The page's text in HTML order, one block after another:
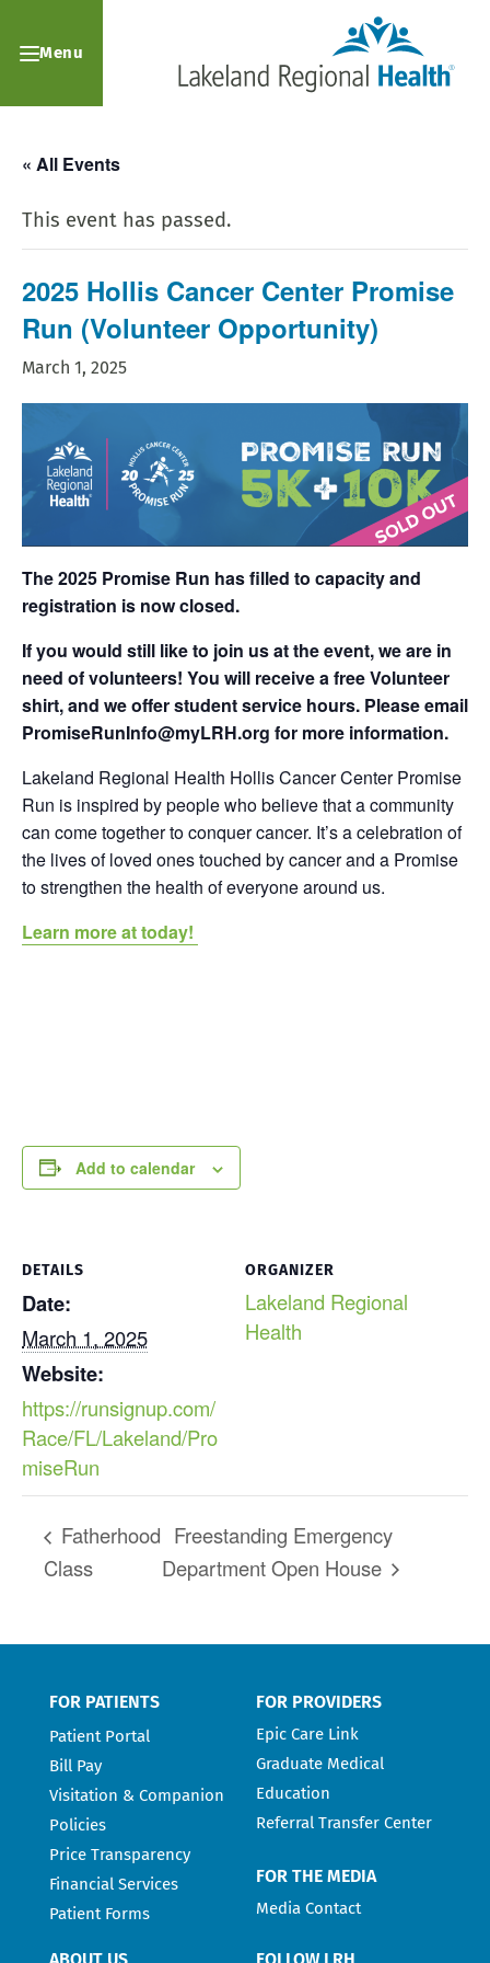
Menu
« All Events
This event has passed.
2025 Hollis Cancer Center Promise
Run (Volunteer Opportunity)
March 1, 2025
The 2025 Promise Run has filled to capacity and
registration is now closed.
If you would still like to join us at the event, we are in
need of volunteers! You will receive a free Volunteer
shirt, and we offer student service hours. Please email
PromiseRunInfo@myLRH.org for more information.
Lakeland Regional Health Hollis Cancer Center Promise
Run is inspired by people who believe that a community
can come together to conquer cancer. It’s a celebration of
the lives of loved ones touched by cancer and a Promise
to strengthen the health of everyone around us.
Learn more at today!
Add to calendar
DETAILS
Date:
March 1, 2025
Website:
https://runsignup.com/
Race/FL/Lakeland/Pro
miseRun
ORGANIZER
Lakeland Regional
Health
Fatherhood
Class
Freestanding Emergency
Department Open House
FOR PATIENTS
Patient Portal
Bill Pay
Visitation & Companion
Policies
Price Transparency
Financial Services
Patient Forms
FOR PROVIDERS
Epic Care Link
Graduate Medical
Education
Referral Transfer Center
FOR THE MEDIA
Media Contact